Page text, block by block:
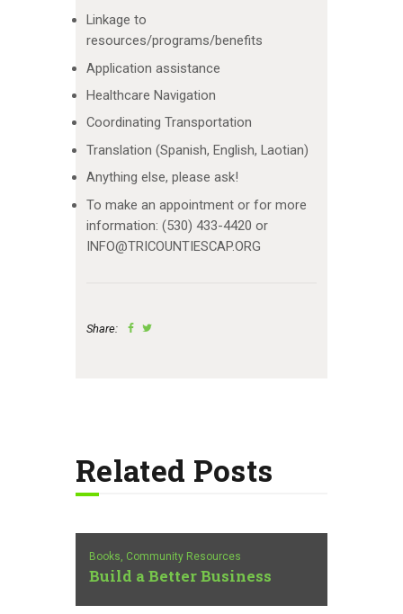
Linkage to
resources/programs/benefits
Application assistance
Healthcare Navigation
Coordinating Transportation
Translation (Spanish, English, Laotian)
Anything else, please ask!
To make an appointment or for more
information: (530) 433-4420 or
INFO@TRICOUNTIESCAP.ORG
Share:
Related Posts
Books, Community Resources
Build a Better Business